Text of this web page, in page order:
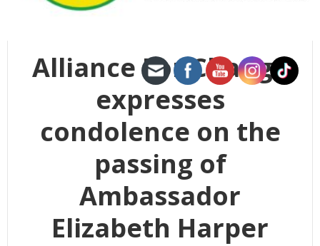
Alliance For Change
expresses
condolence on the
passing of
Ambassador
Elizabeth Harper